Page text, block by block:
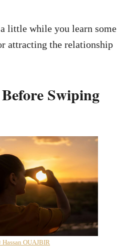
little while you learn some
attracting the relationship
Swiping
OUAJBIR